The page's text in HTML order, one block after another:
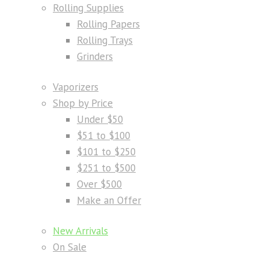
Rolling Supplies
Rolling Papers
Rolling Trays
Grinders
Vaporizers
Shop by Price
Under $50
$51 to $100
$101 to $250
$251 to $500
Over $500
Make an Offer
New Arrivals
On Sale